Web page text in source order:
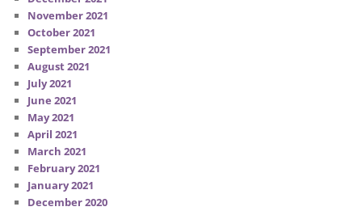
November 2021
October 2021
September 2021
August 2021
July 2021
June 2021
May 2021
April 2021
March 2021
February 2021
January 2021
December 2020